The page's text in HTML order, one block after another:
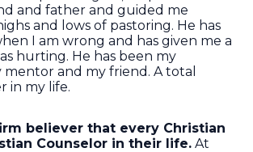
and father and guided me
and lows of pastoring. He has
I am wrong and has given me a
hurting. He has been my
mentor and my friend. A total
in my life.
believer that every Christian
Counselor in their life. At